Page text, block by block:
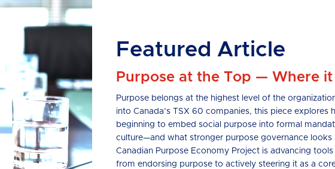
Featured Article
Purpose at the Top — Where it
Purpose belongs at the highest level of the
into Canada’s TSX 60 companies, this piece explores
beginning to embed social purpose into formal
culture—and what stronger purpose governance looks
Canadian Purpose Economy Project is advancing
from endorsing purpose to actively steering it as a